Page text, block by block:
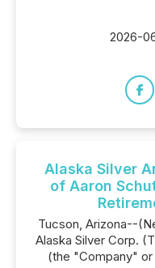
2026-
Alaska Silver
of Aaron
Tucson, Arizona--
Alaska Silver Corp.
(the "Company"